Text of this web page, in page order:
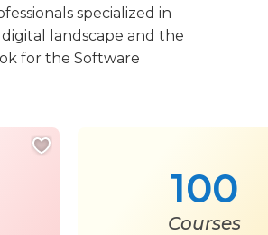
specialized in
landscape and the
for the Software
100
Courses